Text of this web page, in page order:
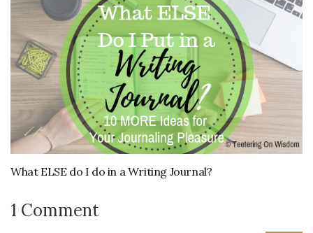
What ELSE do I do in a Writing Journal?
1 Comment